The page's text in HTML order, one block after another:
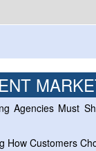
Agencies Must
How Customers